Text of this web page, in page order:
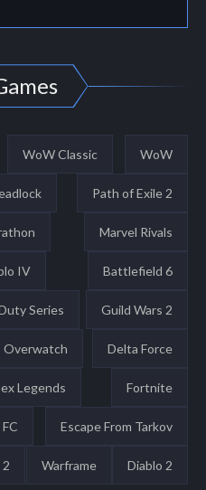
WoW Classic WoW
Path of Exile 2
Marvel Rivals
IV Battlefield 6
Series Guild Wars 2
Overwatch Delta Force
Legends Fortnite
Escape From Tarkov
Warframe Diablo 2